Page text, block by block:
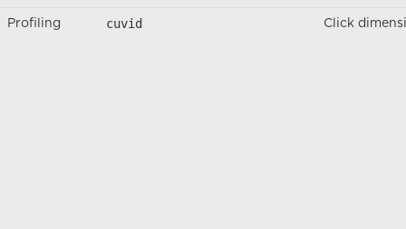
Profiling cuvid Click